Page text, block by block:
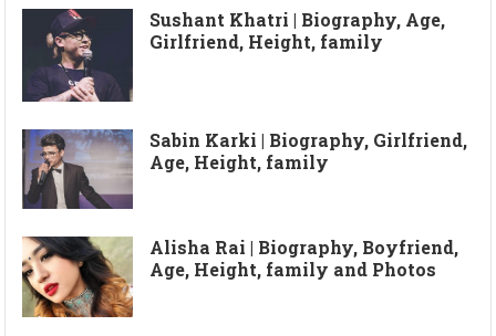
Sushant Khatri | Biography, Age,
Girlfriend, Height, family
Sabin Karki | Biography, Girlfriend,
Age, Height, family
Alisha Rai | Biography, Boyfriend,
Age, Height, family and Photos